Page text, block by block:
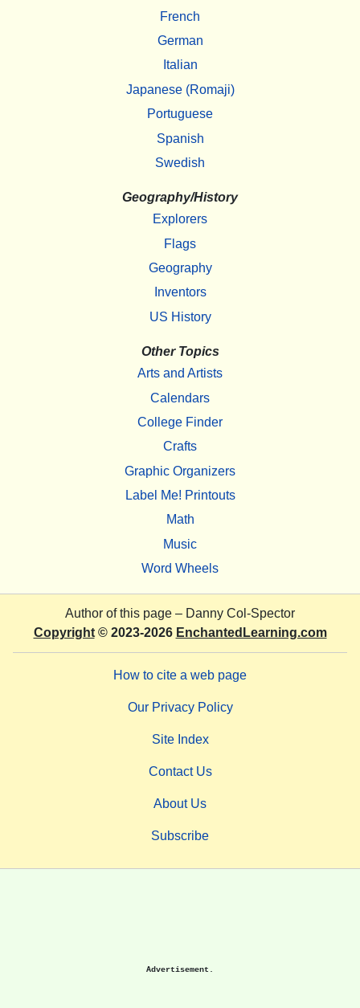
French
German
Italian
Japanese (Romaji)
Portuguese
Spanish
Swedish
Geography/History
Explorers
Flags
Geography
Inventors
US History
Other Topics
Arts and Artists
Calendars
College Finder
Crafts
Graphic Organizers
Label Me! Printouts
Math
Music
Word Wheels
Author of this page – Danny Col-Spector
Copyright© 2023-2026 EnchantedLearning.com
How to cite a web page
Our Privacy Policy
Site Index
Contact Us
About Us
Subscribe
Advertisement.